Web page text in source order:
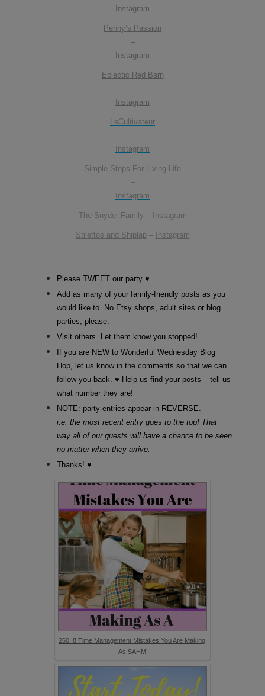
Instagram
Penny’s Passion
–
Instagram
Eclectic Red Barn
–
Instagram
LeCultivateur
–
Instagram
Simple Steps For Living Life
–
Instagram
The Snyder Family – Instagram
Stilettos and Shiplap– Instagram
Please TWEET our party ♥
Add as many of your family-friendly posts as you
would like to. No Etsy shops, adult sites or blog
parties, please.
Visit others. Let them know you stopped!
If you are NEW to Wonderful Wednesday Blog
Hop, let us know in the comments so that we can
follow you back. ♥ Help us find your posts – tell us
what number they are!
NOTE: party entries appear in REVERSE.
i.e. the most recent entry goes to the top! That
way all of our guests will have a chance to be seen
no matter when they arrive.
Thanks! ♥
260. 8 Time Management Mistakes You Are Making
As SAHM